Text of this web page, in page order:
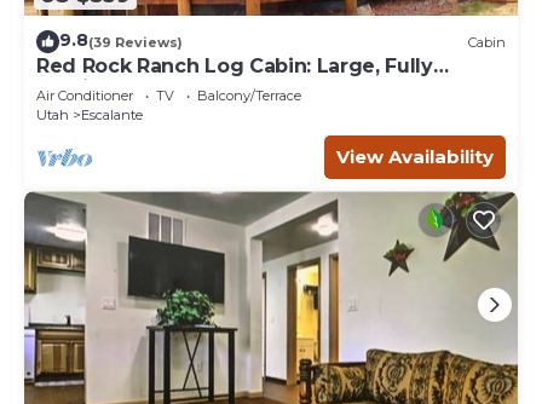
9.8(39 Reviews) Cabin
Red Rock Ranch Log Cabin: Large, Fully
Furnished, 5 Bdr, sleeps 12, 3 levels
Air Conditioner TV
Balcony/Terrace
Utah
Escalante
View Availability